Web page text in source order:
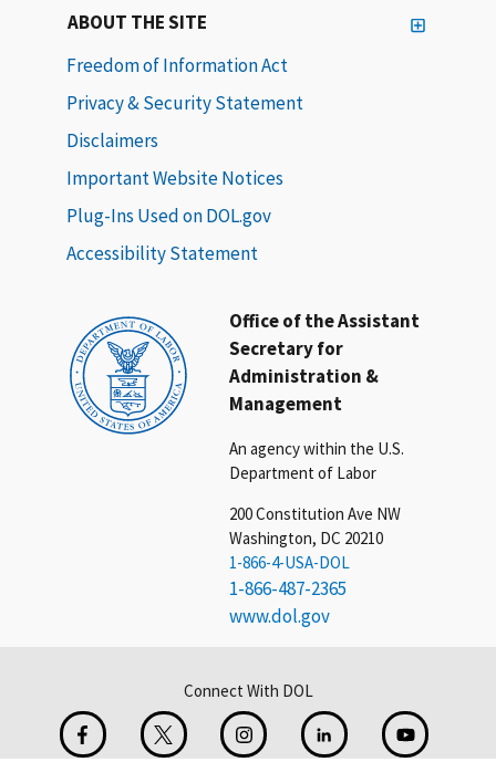
Office of the Assistant
Secretary for
Administration &
Management
An agency within the U.S.
Department of Labor
200 Constitution Ave NW
Washington, DC 20210
1-866-4-USA-DOL
1-866-487-2365
www.dol.gov
ABOUT THE SITE
Freedom of Information Act
Privacy & Security Statement
Disclaimers
Important Website Notices
Plug-Ins Used on DOL.gov
Accessibility Statement
Connect With DOL